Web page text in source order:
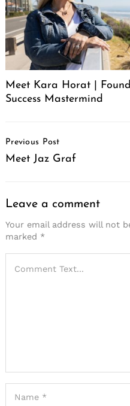
Meet Kara Horat |
Success Mastermind
Navigation
Previous Post
Meet Jaz Graf
Leave a comment
Your email address will not
marked *